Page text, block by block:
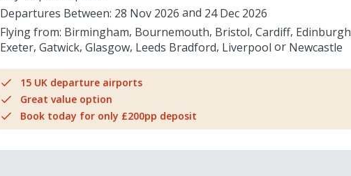
Departures Between: 28 Nov 2026
24 Dec 2026
Flying from: Birmingham Bournemouth Bristol Cardiff Edinburgh
Exeter Gatwick Glasgow Leeds Bradford Liverpool Newcastle
15 UK departure airports
Great value option
Book today for only £200pp deposit